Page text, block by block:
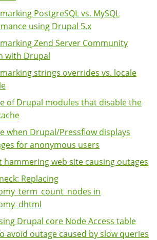
PostgreSQL vs. MySQL
using Drupal 5.x
Zend Server Community
with Drupal
strings overrides vs. locale
of Drupal modules that disable the
when Drupal/Pressflow displays
for anonymous users
hammering web site causing outages
Replacing
in
Drupal core Node Access table
avoid outage caused by slow queries